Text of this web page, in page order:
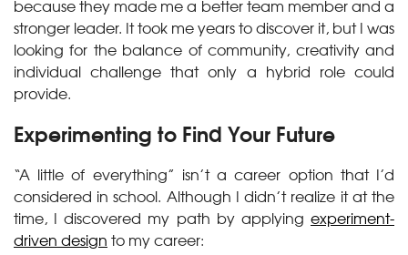
because they made me a better team member and a
stronger leader. It took me years to discover it, but I was
looking for the balance of community, creativity and
individual challenge that only a hybrid role could
provide.
Experimenting to Find Your Future
“A little of everything” isn’t a career option that I’d
considered in school. Although I didn’t realize it at the
time, I discovered my path by applying experiment-
driven design to my career: